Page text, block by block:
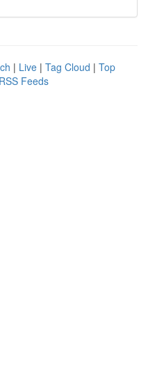
| Live | Tag Cloud | Top
Feeds